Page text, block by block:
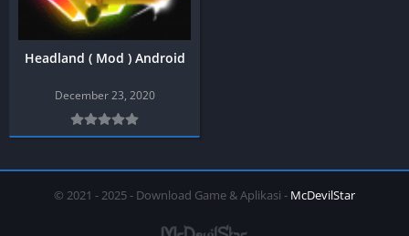
Headland ( Mod ) Android
December 23, 2020
© 2021 - 2025 - Download Game & Aplikasi - McDevilStar